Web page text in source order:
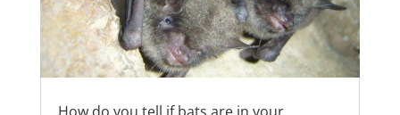
How do you tell if bats are in your